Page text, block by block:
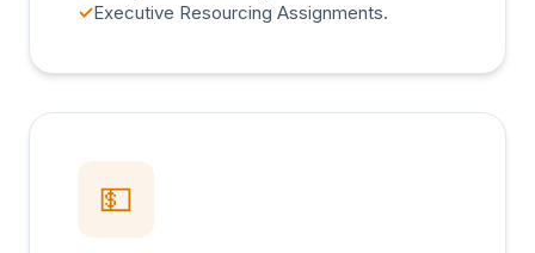
✓Executive Resourcing Assignments.
💵